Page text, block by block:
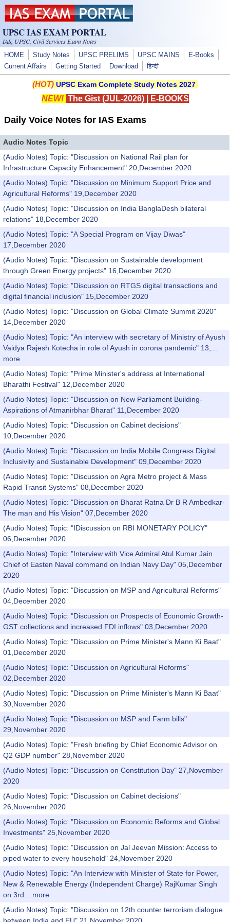
Skip to main content
UPSC IAS EXAM PORTAL
IAS, UPSC, Civil Services Exam Notes
HOME Study Notes UPSC PRELIMS UPSC MAINS
E-Books
Current Affairs
Getting Started Download हिन्दी
(HOT) UPSC Exam Complete Study Notes 2027
NEW! The Gist (JUL-2026)| E-BOOKS
Daily Voice Notes for IAS Exams
Audio Notes Topic
(Audio Notes) Topic: "Discussion on National Rail plan for
Infrastructure Capacity Enhancement" 20,December 2020
(Audio Notes) Topic: "Discussion on Minimum Support Price and
Agricultural Reforms" 19,December 2020
(Audio Notes) Topic: "Discussion on India BanglaDesh bilateral
relations" 18,December 2020
(Audio Notes) Topic: "A Special Program on Vijay Diwas"
17,December 2020
(Audio Notes) Topic: "Discussion on Sustainable development
through Green Energy projects" 16,December 2020
(Audio Notes) Topic: "Discussion on RTGS digital transactions and
digital financial inclusion" 15,December 2020
(Audio Notes) Topic: "Discussion on Global Climate Summit 2020"
14,December 2020
(Audio Notes) Topic: "An interview with secretary of Ministry of Ayush
Vaidya Rajesh Kotecha in role of Ayush in corona pandemic" 13,...
more
(Audio Notes) Topic: "Prime Minister's address at International
Bharathi Festival" 12,December 2020
(Audio Notes) Topic: "Discussion on New Parliament Building-
Aspirations of Atmanirbhar Bharat" 11,December 2020
(Audio Notes) Topic: "Discussion on Cabinet decisions"
10,December 2020
(Audio Notes) Topic: "Discussion on India Mobile Congress Digital
Inclusivity and Sustainable Development" 09,December 2020
(Audio Notes) Topic: "Discussion on Agra Metro project & Mass
Rapid Transit Systems" 08,December 2020
(Audio Notes) Topic: "Discussion on Bharat Ratna Dr B R Ambedkar-
The man and His Vision" 07,December 2020
(Audio Notes) Topic: "IDiscussion on RBI MONETARY POLICY"
06,December 2020
(Audio Notes) Topic: "Interview with Vice Admiral Atul Kumar Jain
Chief of Easten Naval command on Indian Navy Day" 05,December
2020
(Audio Notes) Topic: "Discussion on MSP and Agricultural Reforms"
04,December 2020
(Audio Notes) Topic: "Discussion on Prospects of Economic Growth-
GST collections and increased FDI inflows" 03,December 2020
(Audio Notes) Topic: "Discussion on Prime Minister's Mann Ki Baat"
01,December 2020
(Audio Notes) Topic: "Discussion on Agricultural Reforms"
02,December 2020
(Audio Notes) Topic: "Discussion on Prime Minister's Mann Ki Baat"
30,November 2020
(Audio Notes) Topic: "Discussion on MSP and Farm bills"
29,November 2020
(Audio Notes) Topic: "Fresh briefing by Chief Economic Advisor on
Q2 GDP number" 28,November 2020
(Audio Notes) Topic: "Discussion on Constitution Day" 27,November
2020
(Audio Notes) Topic: "Discussion on Cabinet decisions"
26,November 2020
(Audio Notes) Topic: "Discussion on Economic Reforms and Global
Investments" 25,November 2020
(Audio Notes) Topic: "Discussion on Jal Jeevan Mission: Access to
piped water to every household" 24,November 2020
(Audio Notes) Topic: "An Interview with Minister of State for Power,
New & Renewable Energy (Independent Charge) RajKumar Singh
on 3rd...
more
(Audio Notes) Topic: "Discussion on 12th counter terrorism dialogue